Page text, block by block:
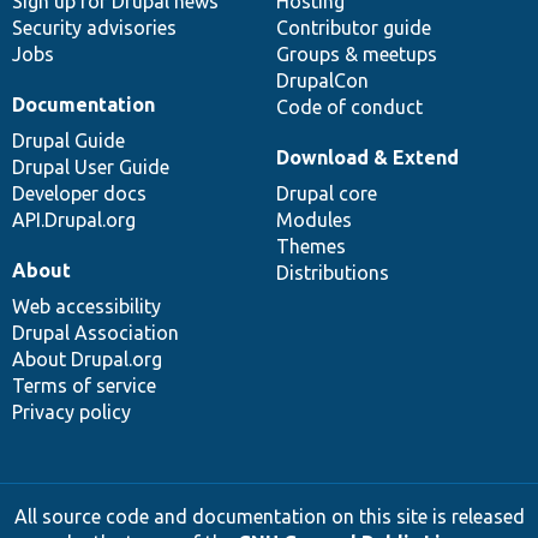
Security advisories
Jobs
Contributor guide
Groups & meetups
DrupalCon
Code of conduct
Documentation
Drupal Guide
Drupal User Guide
Developer docs
API.Drupal.org
Download & Extend
Drupal core
Modules
Themes
Distributions
About
Web accessibility
Drupal Association
About Drupal.org
Terms of service
Privacy policy
All source code and documentation on this site is released